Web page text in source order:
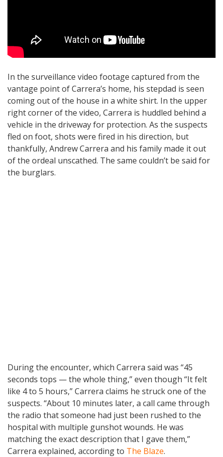
In the surveillance video footage captured from the
vantage point of Carrera’s home, his stepdad is seen
coming out of the house in a white shirt. In the upper
right corner of the video, Carrera is huddled behind a
vehicle in the driveway for protection. As the suspects
fled on foot, shots were fired in his direction, but
thankfully, Andrew Carrera and his family made it out
of the ordeal unscathed. The same couldn’t be said for
the burglars.
During the encounter, which Carrera said was “45
seconds tops — the whole thing,” even though “It felt
like 4 to 5 hours,” Carrera claims he struck one of the
suspects. “About 10 minutes later, a call came through
the radio that someone had just been rushed to the
hospital with multiple gunshot wounds. He was
matching the exact description that I gave them,”
Carrera explained, according to The Blaze.